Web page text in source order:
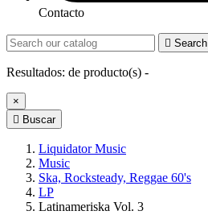
Contacto
 Search
Resultados: de producto(s) -
×
 Buscar
Liquidator Music
Music
Ska, Rocksteady, Reggae 60's
LP
Latinameriska Vol. 3